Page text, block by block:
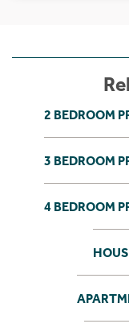
2 BEDROOM
3 BEDROOM
4 BEDROOM